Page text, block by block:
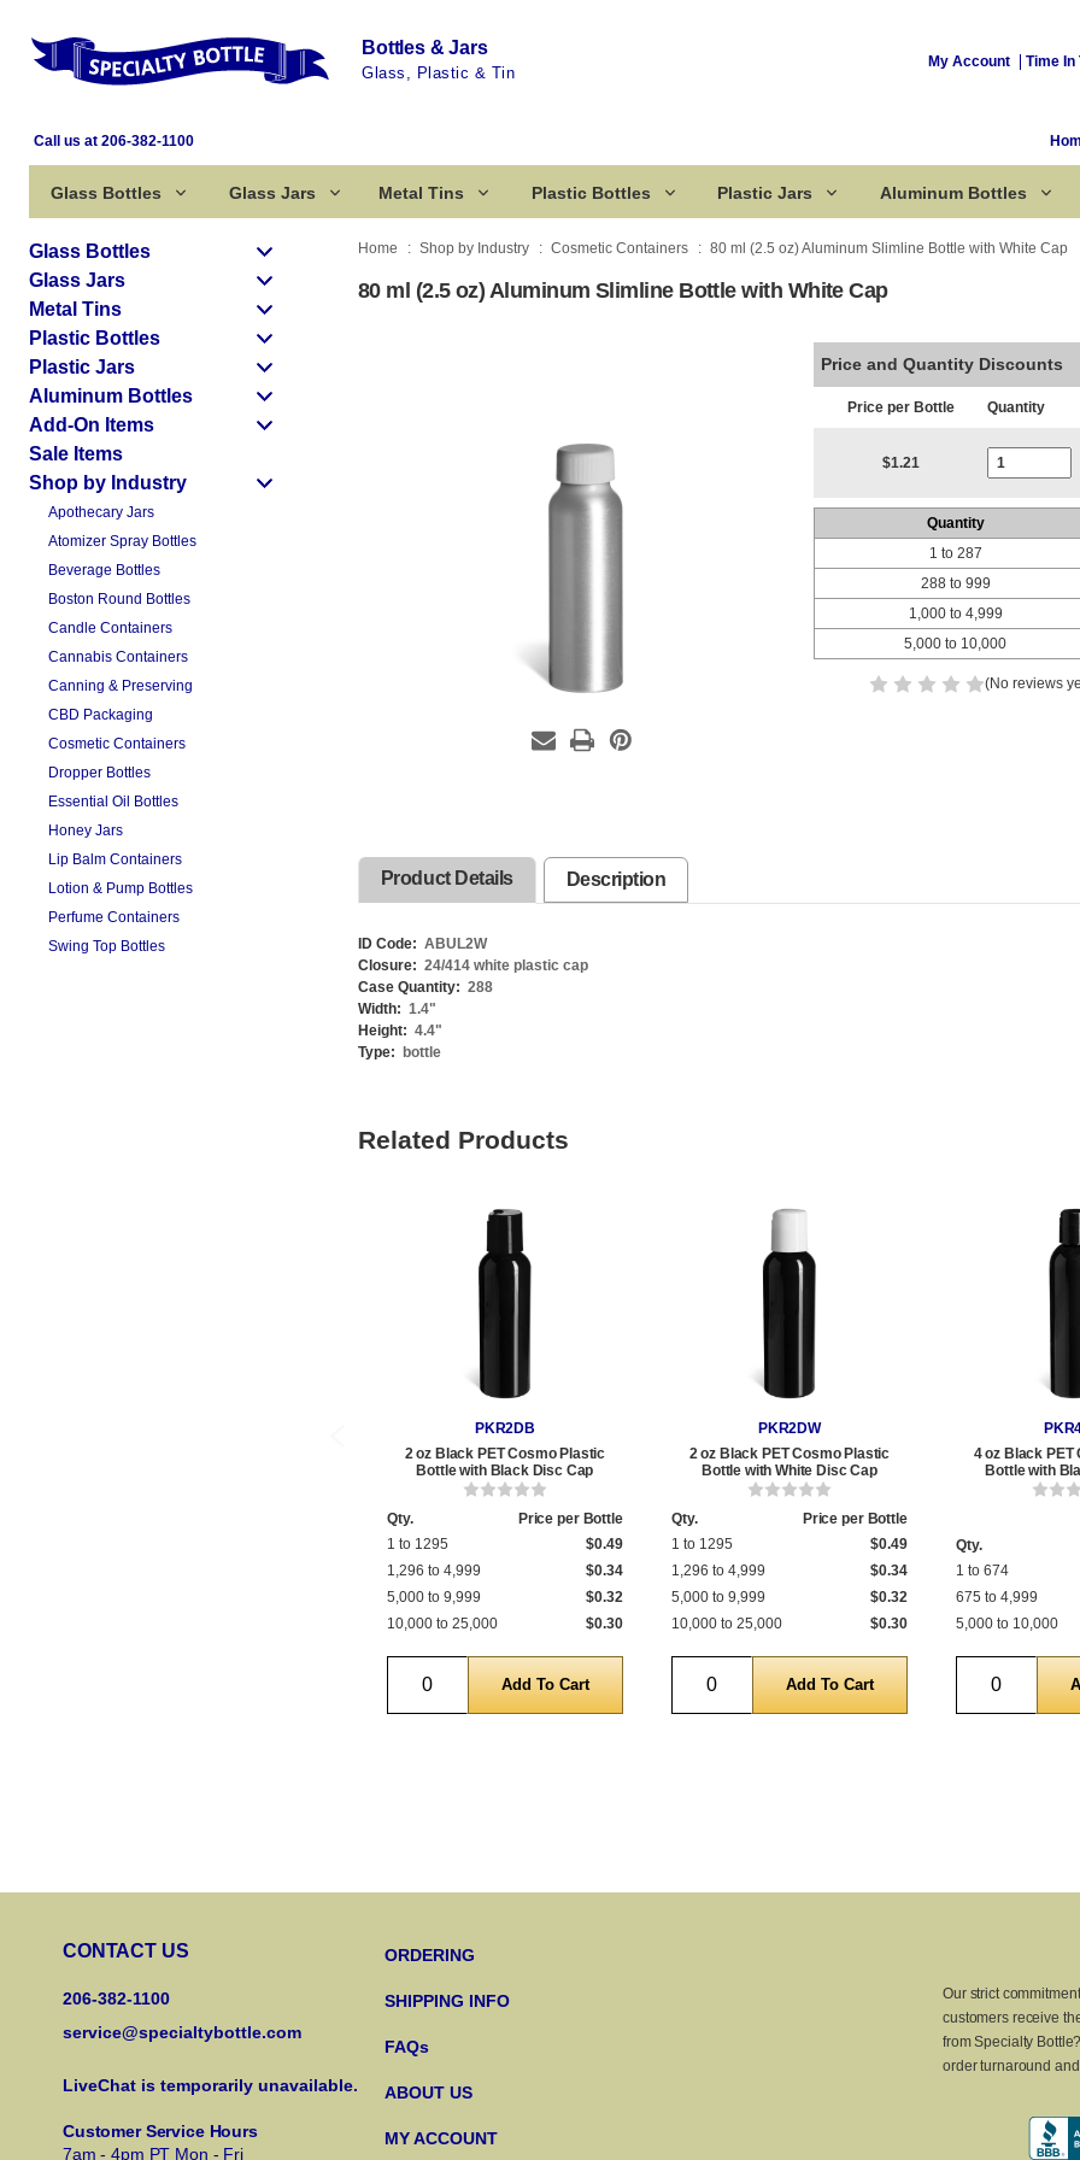
Bottles & Jars
Glass, Plastic & Tin
My Account Time In
Call us at 206-382-1100
Glass Bottles Glass Jars Metal Tins Plastic Bottles Plastic Jars Aluminum Bottles
Glass Bottles
Glass Jars
Metal Tins
Plastic Bottles
Plastic Jars
Aluminum Bottles
Add-On Items
Sale Items
Shop by Industry
Apothecary Jars
Atomizer Spray Bottles
Beverage Bottles
Boston Round Bottles
Candle Containers
Cannabis Containers
Canning & Preserving
CBD Packaging
Cosmetic Containers
Dropper Bottles
Essential Oil Bottles
Honey Jars
Lip Balm Containers
Lotion & Pump Bottles
Perfume Containers
Swing Top Bottles
Home Shop by Industry Cosmetic Containers 80 ml (2.5 oz) Aluminum Slimline Bottle with White Cap
80 ml (2.5 oz) Aluminum Slimline Bottle with White Cap
Price and Quantity Discounts
Price per Bottle Quantity
$1.21
Quantity
1 to 287
288 to 999
1,000 to 4,999
5,000 to 10,000
(No reviews
Product Details Description
ID Code: ABUL2W
Closure: 24/414 white plastic cap
Case Quantity: 288
Width: 1.4"
Height: 4.4"
Type:
bottle
Related Products
PKR2DB
2 oz Black PET Cosmo Plastic
Bottle with Black Disc Cap
Qty.
Price per Bottle
1 to 1295
$0.49
1,296 to 4,999
$0.34
5,000 to 9,999
$0.32
10,000 to 25,000
$0.30
Quantity
PKR2DW
2 oz Black PET Cosmo Plastic
Bottle with White Disc Cap
Qty.
Price per Bottle
1 to 1295
$0.49
1,296 to 4,999
$0.34
5,000 to 9,999
$0.32
10,000 to 25,000
$0.30
Quantity
4 oz Black PET
Bottle with
Qty.
1 to 674
675 to 4,999
5,000 to 10,000
Quantity
CONTACT US
206-382-1100
service@specialtybottle.com
LiveChat is temporarily unavailable.
Customer Service Hours
7am - 4pm PT Mon - Fri
ORDERING
SHIPPING INFO
FAQs
ABOUT US
MY ACCOUNT
Our strict
customers receive
from Specialty
order turnaround